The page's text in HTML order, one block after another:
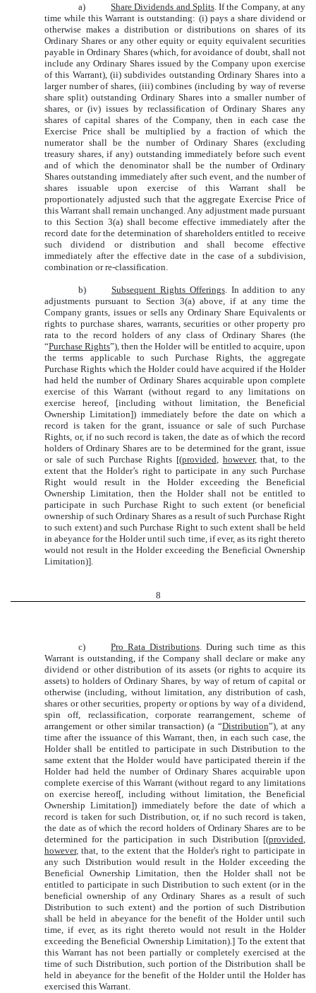
a) Share Dividends and Splits. If the Company, at any
time while this Warrant is outstanding: (i) pays a share dividend or
otherwise makes a distribution or distributions on shares of its
Ordinary Shares or any other equity or equity equivalent securities
payable in Ordinary Shares (which, for avoidance of doubt, shall not
include any Ordinary Shares issued by the Company upon exercise
of this Warrant), (ii) subdivides outstanding Ordinary Shares into a
larger number of shares, (iii) combines (including by way of reverse
share split) outstanding Ordinary Shares into a smaller number of
shares, or (iv) issues by reclassification of Ordinary Shares any
shares of capital shares of the Company, then in each case the
Exercise Price shall be multiplied by a fraction of which the
numerator shall be the number of Ordinary Shares (excluding
treasury shares, if any) outstanding immediately before such event
and of which the denominator shall be the number of Ordinary
Shares outstanding immediately after such event, and the number of
shares issuable upon exercise of this Warrant shall be
proportionately adjusted such that the aggregate Exercise Price of
this Warrant shall remain unchanged. Any adjustment made pursuant
to this Section 3(a) shall become effective immediately after the
record date for the determination of shareholders entitled to receive
such dividend or distribution and shall become effective
immediately after the effective date in the case of a subdivision,
combination or re-classification.
b) Subsequent Rights Offerings. In addition to any
adjustments pursuant to Section 3(a) above, if at any time the
Company grants, issues or sells any Ordinary Share Equivalents or
rights to purchase shares, warrants, securities or other property pro
rata to the record holders of any class of Ordinary Shares (the
“Purchase Rights”), then the Holder will be entitled to acquire, upon
the terms applicable to such Purchase Rights, the aggregate
Purchase Rights which the Holder could have acquired if the Holder
had held the number of Ordinary Shares acquirable upon complete
exercise of this Warrant (without regard to any limitations on
exercise hereof, [including without limitation, the Beneficial
Ownership Limitation]) immediately before the date on which a
record is taken for the grant, issuance or sale of such Purchase
Rights, or, if no such record is taken, the date as of which the record
holders of Ordinary Shares are to be determined for the grant, issue
or sale of such Purchase Rights [(provided however, that, to the
extent that the Holder’s right to participate in any such Purchase
Right would result in the Holder exceeding the Beneficial
Ownership Limitation, then the Holder shall not be entitled to
participate in such Purchase Right to such extent (or beneficial
ownership of such Ordinary Shares as a result of such Purchase Right
to such extent) and such Purchase Right to such extent shall be held
in abeyance for the Holder until such time, if ever, as its right thereto
would not result in the Holder exceeding the Beneficial Ownership
Limitation)].
8
c) Pro Rata Distributions. During such time as this
Warrant is outstanding, if the Company shall declare or make any
dividend or other distribution of its assets (or rights to acquire its
assets) to holders of Ordinary Shares, by way of return of capital or
otherwise (including, without limitation, any distribution of cash,
shares or other securities, property or options by way of a dividend,
spin off, reclassification, corporate rearrangement, scheme of
arrangement or other similar transaction) (a “Distribution”), at any
time after the issuance of this Warrant, then, in each such case, the
Holder shall be entitled to participate in such Distribution to the
same extent that the Holder would have participated therein if the
Holder had held the number of Ordinary Shares acquirable upon
complete exercise of this Warrant (without regard to any limitations
on exercise hereof[, including without limitation, the Beneficial
Ownership Limitation]) immediately before the date of which a
record is taken for such Distribution, or, if no such record is taken,
the date as of which the record holders of Ordinary Shares are to be
determined for the participation in such Distribution [(provided,
however, that, to the extent that the Holder's right to participate in
any such Distribution would result in the Holder exceeding the
Beneficial Ownership Limitation, then the Holder shall not be
entitled to participate in such Distribution to such extent (or in the
beneficial ownership of any Ordinary Shares as a result of such
Distribution to such extent) and the portion of such Distribution
shall be held in abeyance for the benefit of the Holder until such
time, if ever, as its right thereto would not result in the Holder
exceeding the Beneficial Ownership Limitation).] To the extent that
this Warrant has not been partially or completely exercised at the
time of such Distribution, such portion of the Distribution shall be
held in abeyance for the benefit of the Holder until the Holder has
exercised this Warrant.